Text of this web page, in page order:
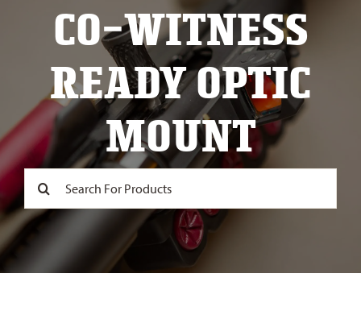
About
FAQ
Blog
Contact
CO-WITNESS
READY OPTIC
MOUNT
Search